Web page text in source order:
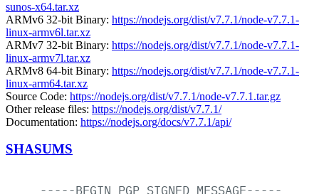
sunos-x64.tar.xz
ARMv6 32-bit Binary: https://nodejs.org/dist/v7.7.1/node-v7.7.1-
linux-armv6l.tar.xz
ARMv7 32-bit Binary: https://nodejs.org/dist/v7.7.1/node-v7.7.1-
linux-armv7l.tar.xz
ARMv8 64-bit Binary: https://nodejs.org/dist/v7.7.1/node-v7.7.1-
linux-arm64.tar.xz
Source Code: https://nodejs.org/dist/v7.7.1/node-v7.7.1.tar.gz
Other release files: https://nodejs.org/dist/v7.7.1/
Documentation: https://nodejs.org/docs/v7.7.1/api/
SHASUMS
-----BEGIN PGP SIGNED MESSAGE-----